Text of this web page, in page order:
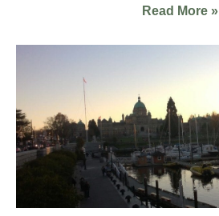
Read More »